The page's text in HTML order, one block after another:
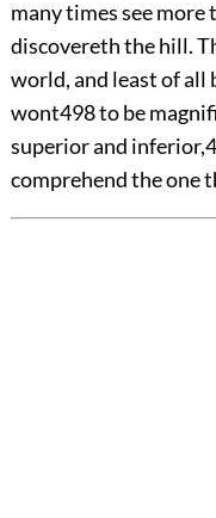
many times see more
discovereth the hill.
world, and least of all
wont498to be
superior and inferior,
comprehend the one